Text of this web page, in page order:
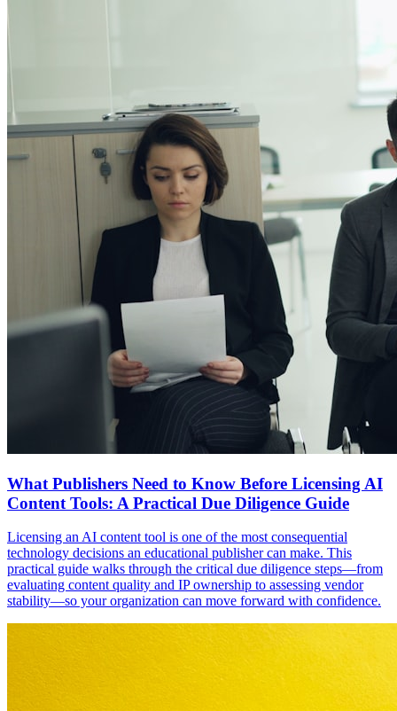
What Publishers Need to Know Before Licensing AI
Content Tools: A Practical Due Diligence Guide
Licensing an AI content tool is one of the most consequential
technology decisions an educational publisher can make. This
practical guide walks through the critical due diligence steps—from
evaluating content quality and IP ownership to assessing vendor
stability—so your organization can move forward with confidence.